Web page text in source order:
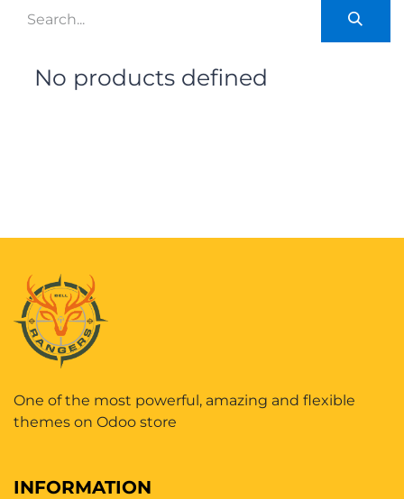
No products defined
One of the most powerful, amazing and flexible
themes on Odoo store
INFORMATION